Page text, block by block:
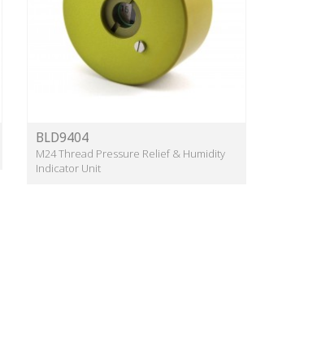
BLD9404
M24 Thread Pressure Relief & Humidity
Indicator Unit